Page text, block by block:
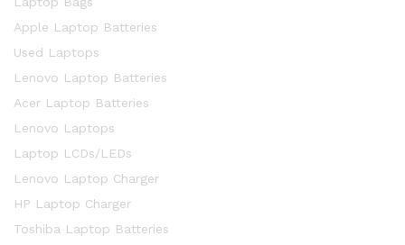
Apple Laptop Batteries
Used Laptops
Lenovo Laptop Batteries
Acer Laptop Batteries
Lenovo Laptops
Laptop LCDs/LEDs
Lenovo Laptop Charger
HP Laptop Charger
Toshiba Laptop Batteries